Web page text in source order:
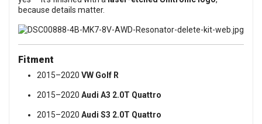
because details matter.
Fitment
2015–2020 VW Golf R
2015–2020 Audi A3 2.0T Quattro
2015–2020 Audi S3 2.0T Quattro